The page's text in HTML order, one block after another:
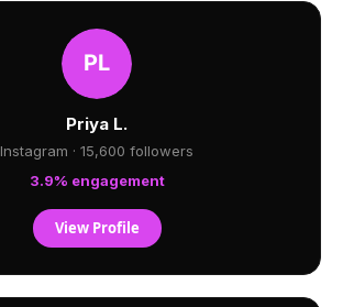
Priya L.
Instagram · 15,600 followers
3.9% engagement
View Profile